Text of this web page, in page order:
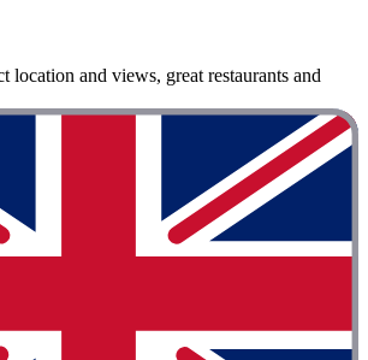
location and views, great restaurants and